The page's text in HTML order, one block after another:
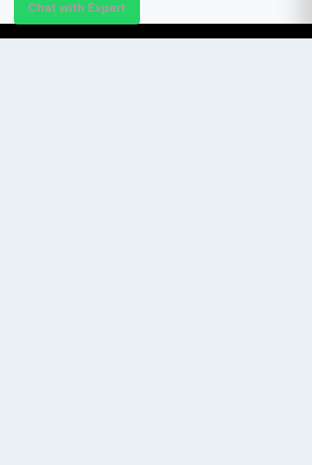
Chat with Expert